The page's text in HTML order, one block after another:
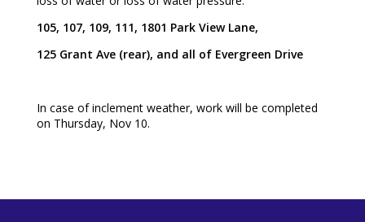
105, 107, 109, 111, 1801 Park View Lane,
125 Grant Ave (rear), and all of Evergreen Drive
In case of inclement weather, work will be completed
on Thursday, Nov 10.